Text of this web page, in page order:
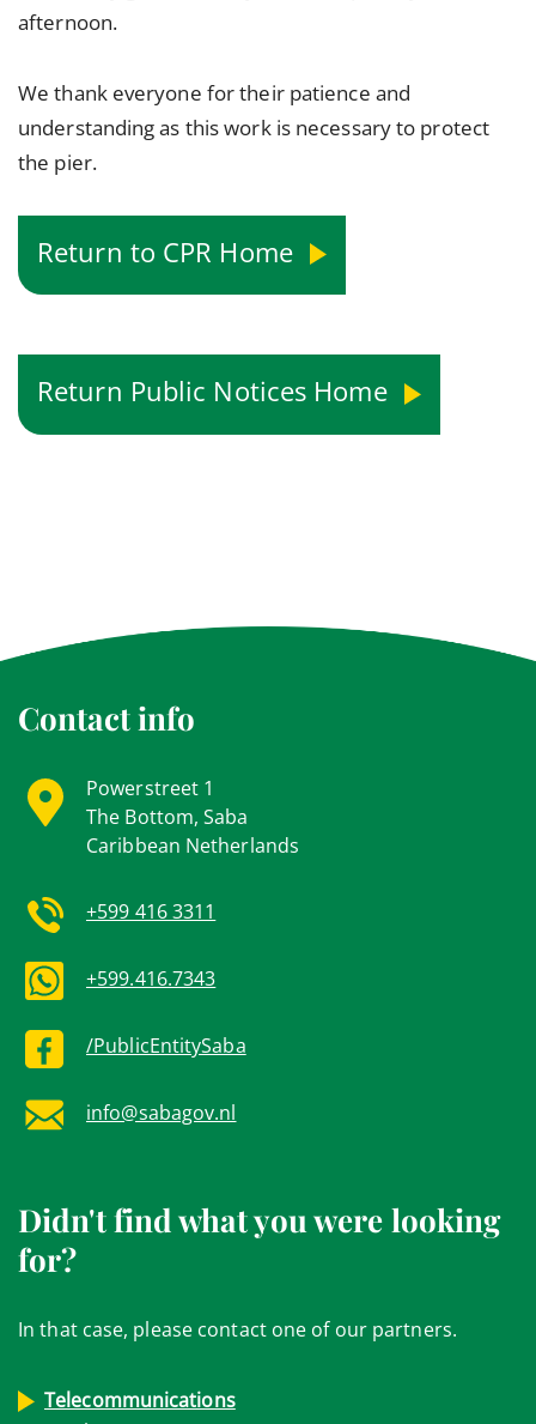
afternoon.
We thank everyone for their patience and
understanding as this work is necessary to protect
the pier.
Return to CPR Home
Return Public Notices Home
Contact info
Powerstreet 1
The Bottom, Saba
Caribbean Netherlands
+599 416 3311
+599.416.7343
/PublicEntitySaba
info@sabagov.nl
Didn't find what you were looking
for?
In that case, please contact one of our partners.
Telecommunications